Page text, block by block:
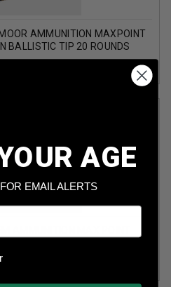
AMMUNITION MAXPOINT
BALLISTIC TIP 20 ROUNDS
AGE
EMAIL ALERTS